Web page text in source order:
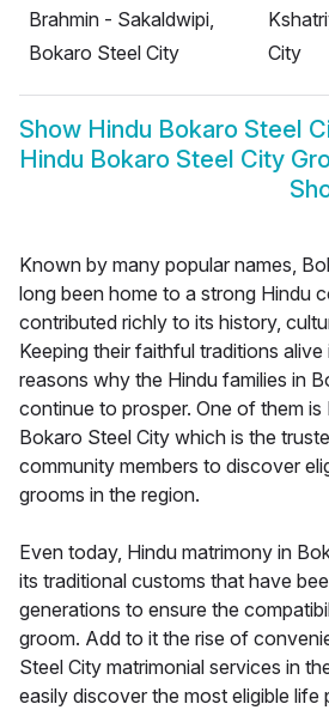
Brahmin - Sakaldwipi,
Bokaro Steel City
City
Show Hindu Bokaro Steel
Hindu Bokaro Steel City
Known by many popular names,
long been home to a strong Hindu
contributed richly to its history,
Keeping their faithful traditions
reasons why the Hindu families in
continue to prosper. One of them is
Bokaro Steel City which is the
community members to discover
grooms in the region.
Even today, Hindu matrimony in
its traditional customs that have
generations to ensure the
groom. Add to it the rise of
Steel City matrimonial services in
easily discover the most eligible life